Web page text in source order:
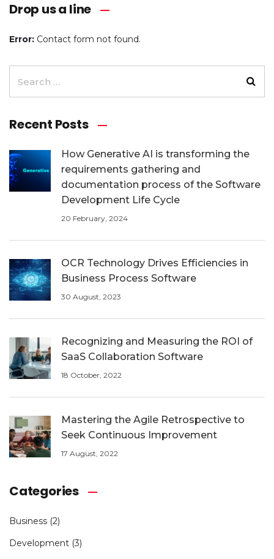
Drop us a line
Error: Contact form not found.
Recent Posts
How Generative AI is transforming the
requirements gathering and
documentation process of the Software
Development Life Cycle
20 February, 2024
OCR Technology Drives Efficiencies in
Business Process Software
30 August, 2023
Recognizing and Measuring the ROI of
SaaS Collaboration Software
18 October, 2022
Mastering the Agile Retrospective to
Seek Continuous Improvement
17 August, 2022
Categories
Business (2)
Development (3)